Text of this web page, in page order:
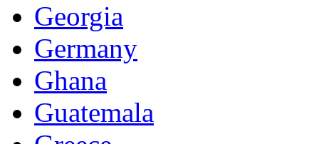
Georgia
Germany
Ghana
Guatemala